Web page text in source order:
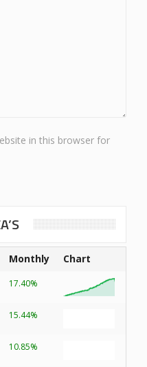
in this browser for
Monthly Chart
17.40%
15.44%
10.85%